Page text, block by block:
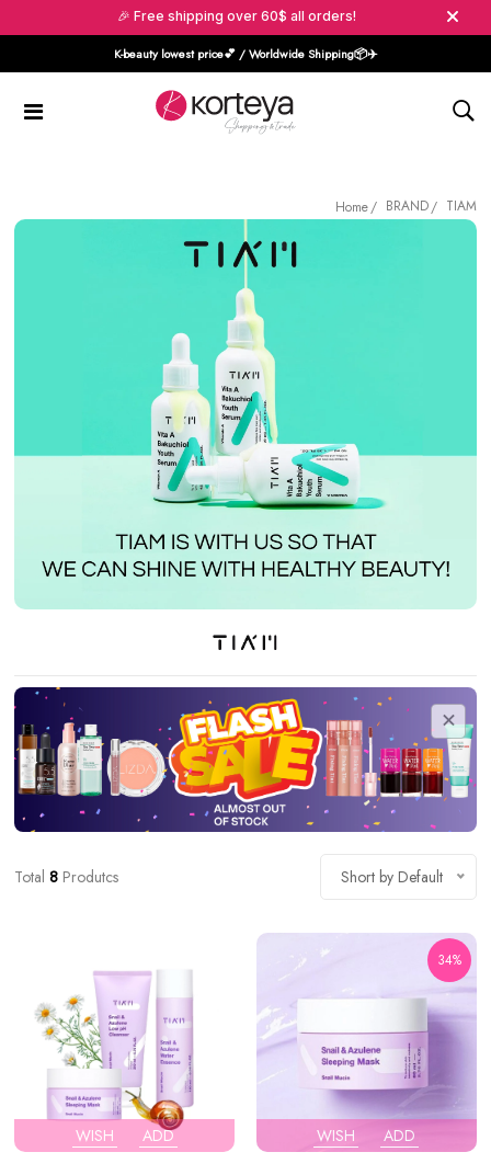
🎉 Free shipping over 60$ all orders!
K-beauty lowest price💕 / Worldwide Shipping📦️✈️
Home BRAND TIAM
Total8 Produtcs Short by Default
WISH ADD WISH ADD
34%